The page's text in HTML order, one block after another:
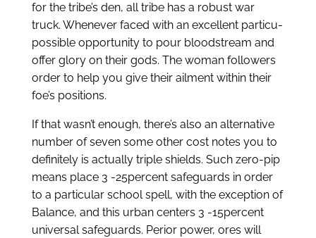
for the tribe’s den, all tribe has a robust war
truck. Whenever faced with an excellent particu-
possible opportunity to pour bloodstream and
offer glory on their gods. The woman followers
order to help you give their ailment within their
foe’s positions.
If that wasn’t enough, there’s also an alternative
number of seven some other cost notes you to
definitely is actually triple shields. Such zero-pip
means place 3 -25percent safeguards in order
to a particular school spell, with the exception of
Balance, and this urban centers 3 -15percent
universal safeguards. Perior power, ores will